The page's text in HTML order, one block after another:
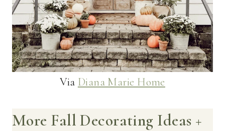
Via Diana Marie Home
More Fall Decorating Ideas +